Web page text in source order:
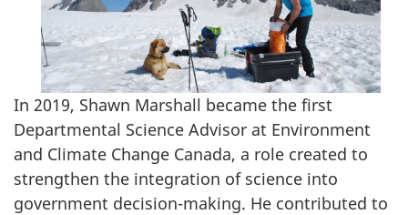
In 2019, Shawn Marshall became the first
Departmental Science Advisor at Environment
and Climate Change Canada, a role created to
strengthen the integration of science into
government decision-making. He contributed to